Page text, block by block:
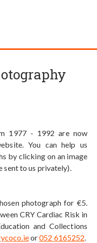
1977 - 1992 are now
You can help us
by clicking on an image
sent to us privately).
photograph for €5.
CRY Cardiac Risk in
and Collections
or052 6165252.